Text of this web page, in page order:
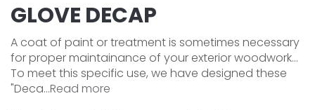
GLOVE DECAP
A coat of paint or treatment is sometimes necessary
for proper maintainance of your exterior woodwork...
To meet this specific use, we have designed these
"Deca...Read more